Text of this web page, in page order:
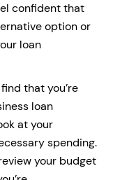
confident that
option or
loan
that you’re
loan
at your
spending.
your budget